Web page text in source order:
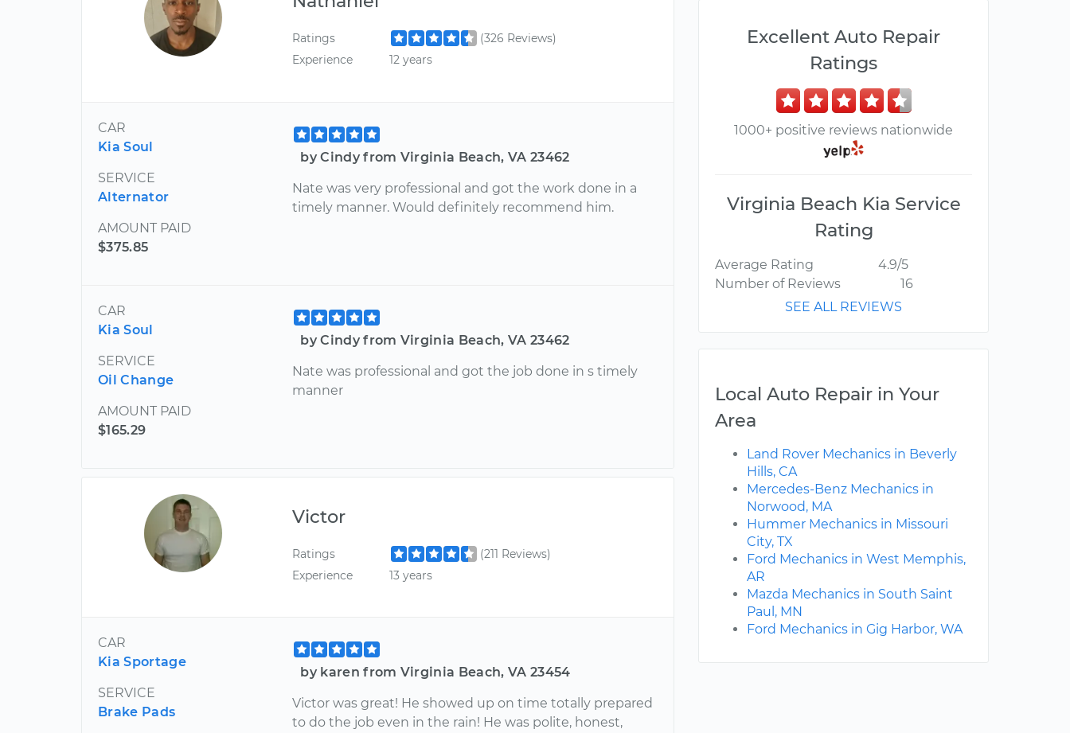
Ratings
(326 Reviews)
Experience
12 years
CAR
Kia Soul
SERVICE
Alternator
AMOUNT PAID
$375.85
by Cindy from Virginia Beach, VA 23462
Nate was very professional and got the work done in a
timely manner. Would definitely recommend him.
CAR
Kia Soul
SERVICE
Oil Change
AMOUNT PAID
$165.29
by Cindy from Virginia Beach, VA 23462
Nate was professional and got the job done in s timely
manner
Victor
Ratings
(211 Reviews)
Experience
13 years
CAR
Kia Sportage
SERVICE
Brake Pads
by karen from Virginia Beach, VA 23454
Victor was great! He showed up on time totally prepared
to do the job even in the rain! He was polite, honest,
Excellent Auto Repair
Ratings
1000+ positive reviews nationwide
Virginia Beach Kia Service
Rating
Average Rating
4.9/5
Number of Reviews
16
SEE ALL REVIEWS
Local Auto Repair in Your
Area
Land Rover Mechanics in Beverly
Hills, CA
Mercedes-Benz Mechanics in
Norwood, MA
Hummer Mechanics in Missouri
City, TX
Ford Mechanics in West Memphis,
AR
Mazda Mechanics in South Saint
Paul, MN
Ford Mechanics in Gig Harbor, WA